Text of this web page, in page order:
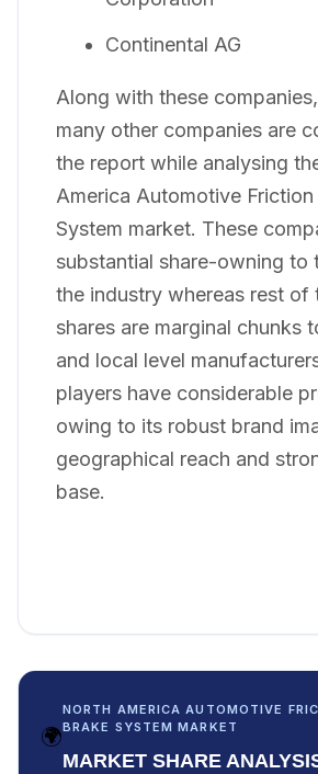
Continental AG
Along with these
many other companies are
the report while analysing
America Automotive Friction
System market. These
substantial share-owning to
the industry whereas rest of
shares are marginal chunks
and local level
players have considerable
owing to its robust brand
geographical reach and
base.
🌍
NORTH AMERICA AUTOMOTIVE
BRAKE SYSTEM MARKET
MARKET SHARE